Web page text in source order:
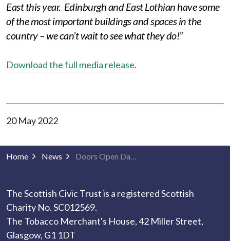
East this year. Edinburgh and East Lothian have some
of the most important buildings and spaces in the
country – we can’t wait to see what they do!”
Download the full media release.
20 May 2022
Home News Doors Open Days to return to Edinburgh and East Lothian
The Scottish Civic Trust is a registered Scottish
Charity No. SC012569.
The Tobacco Merchant's House, 42 Miller Street,
Glasgow, G1 1DT